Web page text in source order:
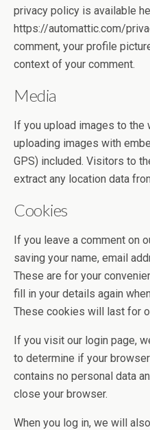
privacy policy is available
https://automattic.com/
comment, your profile
context of your comment.
Media
If you upload images to the
uploading images with
GPS) included. Visitors to
extract any location data
Cookies
If you leave a comment on
saving your name, email
These are for your
fill in your details again
These cookies will last for
If you visit our login page,
to determine if your
contains no personal data
close your browser.
When you log in, we will